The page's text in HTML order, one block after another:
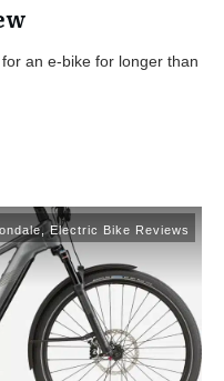
an e-bike for longer than
,Electric Bike Reviews